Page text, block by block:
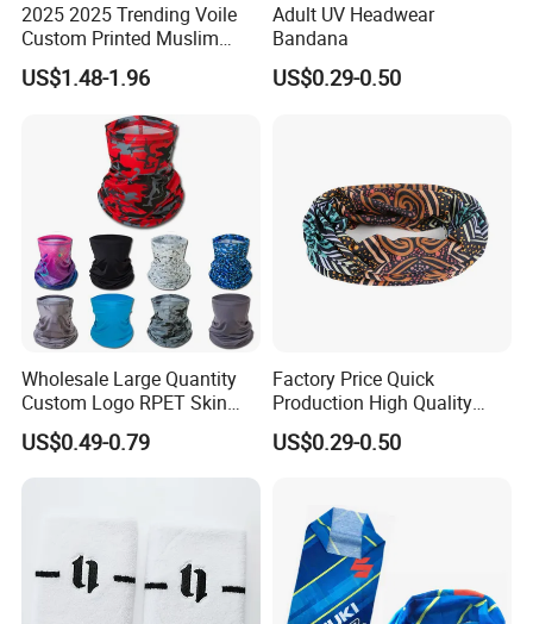
2025 2025 Trending Voile
Custom Printed Muslim
Women Hijab
US$1.48-1.96
Adult UV Headwear
Bandana
US$0.29-0.50
Wholesale Large Quantity
Custom Logo RPET Skin
Friendly Breathable
Multifunctional Neck Gaiter
Tube Bandana Scarf
US$0.49-0.79
Factory Price Quick
Production High Quality
Fashion Outdoor Activity
Head Face Multifunction
US$0.29-0.50